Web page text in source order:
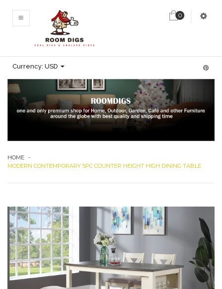
0
Currency: USD
HOME -
MODERN CONTEMPORARY 5PC COUNTER HEIGHT HIGH DINING TABLE